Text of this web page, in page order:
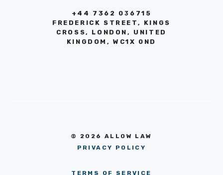
+44 7362 036715
FREDERICK STREET, KINGS
CROSS, LONDON, UNITED
KINGDOM, WC1X 0ND
© 2026 ALLOW LAW
PRIVACY POLICY
TERMS OF SERVICE